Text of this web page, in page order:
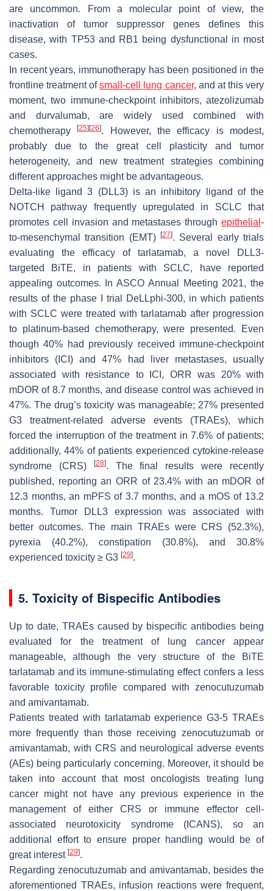
are uncommon. From a molecular point of view, the
inactivation of tumor suppressor genes defines this
disease, with TP53 and RB1 being dysfunctional in most
cases.
In recent years, immunotherapy has been positioned in the
frontline treatment ofsmall-cell lung cancer, and at this very
moment, two immune-checkpoint inhibitors, atezolizumab
and durvalumab, are widely used combined with
chemotherapy[25][26]. However, the efficacy is modest,
probably due to the great cell plasticity and tumor
heterogeneity, and new treatment strategies combining
different approaches might be advantageous.
Delta-like ligand 3 (DLL3) is an inhibitory ligand of the
NOTCH pathway frequently upregulated in SCLC that
promotes cell invasion and metastases through epithelial -
to-mesenchymal transition (EMT) [27]. Several early trials
evaluating the efficacy of tarlatamab, a novel DLL3-
targeted BiTE, in patients with SCLC, have reported
appealing outcomes. In ASCO Annual Meeting 2021, the
results of the phase I trial DeLLphi-300, in which patients
with SCLC were treated with tarlatamab after progression
to platinum-based chemotherapy, were presented. Even
though 40% had previously received immune-checkpoint
inhibitors (ICI) and 47% had liver metastases, usually
associated with resistance to ICI, ORR was 20% with
mDOR of 8.7 months, and disease control was achieved in
47%. The drug’s toxicity was manageable; 27% presented
G3 treatment-related adverse events (TRAEs), which
forced the interruption of the treatment in 7.6% of patients;
additionally, 44% of patients experienced cytokine-release
syndrome (CRS)
[28]. The final results were recently
published, reporting an ORR of 23.4% with an mDOR of
12.3 months, an mPFS of 3.7 months, and a mOS of 13.2
months. Tumor DLL3 expression was associated with
better outcomes. The main TRAEs were CRS (52.3%),
pyrexia (40.2%), constipation (30.8%), and 30.8%
experienced toxicity ≥ G3 [29].
5. Toxicity of Bispecific Antibodies
Up to date, TRAEs caused by bispecific antibodies being
evaluated for the treatment of lung cancer appear
manageable, although the very structure of the BiTE
tarlatamab and its immune-stimulating effect confers a less
favorable toxicity profile compared with zenocutuzumab
and amivantamab.
Patients treated with tarlatamab experience G3-5 TRAEs
more frequently than those receiving zenocutuzumab or
amivantamab, with CRS and neurological adverse events
(AEs) being particularly concerning. Moreover, it should be
taken into account that most oncologists treating lung
cancer might not have any previous experience in the
management of either CRS or immune effector cell-
associated neurotoxicity syndrome (ICANS), so an
additional effort to ensure proper handling would be of
great interest [29].
Regarding zenocutuzumab and amivantamab, besides the
aforementioned TRAEs, infusion reactions were frequent,